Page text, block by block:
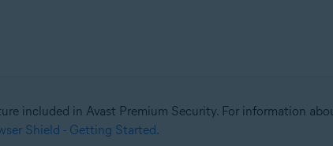
included in Avast Premium Security. For information
Shield - Getting Started.